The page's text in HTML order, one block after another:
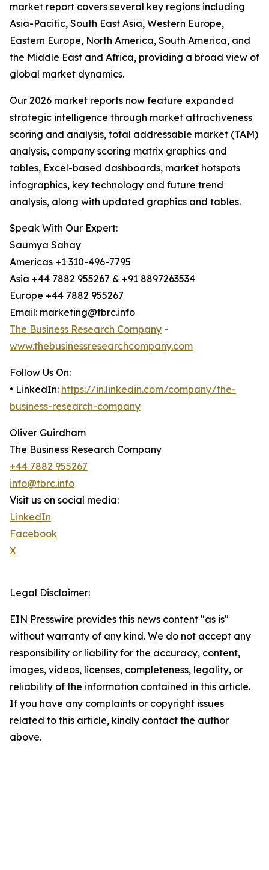
market report covers several key regions including
Asia-Pacific, South East Asia, Western Europe,
Eastern Europe, North America, South America, and
the Middle East and Africa, providing a broad view of
global market dynamics.
Our 2026 market reports now feature expanded
strategic intelligence through market attractiveness
scoring and analysis, total addressable market (TAM)
analysis, company scoring matrix graphics and
tables, Excel-based dashboards, market hotspots
infographics, key technology and future trend
analysis, along with updated graphics and tables.
Speak With Our Expert:
Saumya Sahay
Americas +1 310-496-7795
Asia +44 7882 955267 & +91 8897263534
Europe +44 7882 955267
Email: marketing@tbrc.info
The Business Research Company -
www.thebusinessresearchcompany.com
Follow Us On:
• LinkedIn: https://in.linkedin.com/company/the-
business-research-company
Oliver Guirdham
The Business Research Company
+44 7882 955267
info@tbrc.info
Visit us on social media:
LinkedIn
Facebook
X
Legal Disclaimer:
EIN Presswire provides this news content "as is"
without warranty of any kind. We do not accept any
responsibility or liability for the accuracy, content,
images, videos, licenses, completeness, legality, or
reliability of the information contained in this article.
If you have any complaints or copyright issues
related to this article, kindly contact the author
above.